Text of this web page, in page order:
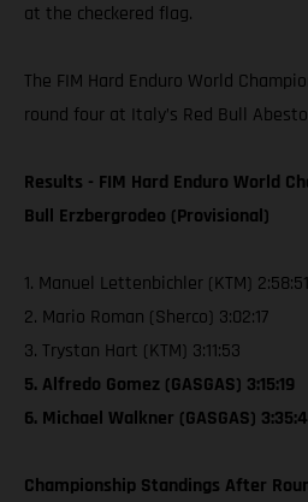
at the checkered flag.
The FIM Hard Enduro World
round four at Italy’s Red Bull
Results - FIM Hard Enduro World
Bull Erzbergrodeo (Provisional)
1. Manuel Lettenbichler (KTM) 2:58:51
2. Mario Roman (Sherco) 3:02:17
3. Trystan Hart (KTM) 3:11:53
5. Alfredo Gomez (GASGAS) 3:15:19
6. Michael Walkner (GASGAS)
Championship Standings After